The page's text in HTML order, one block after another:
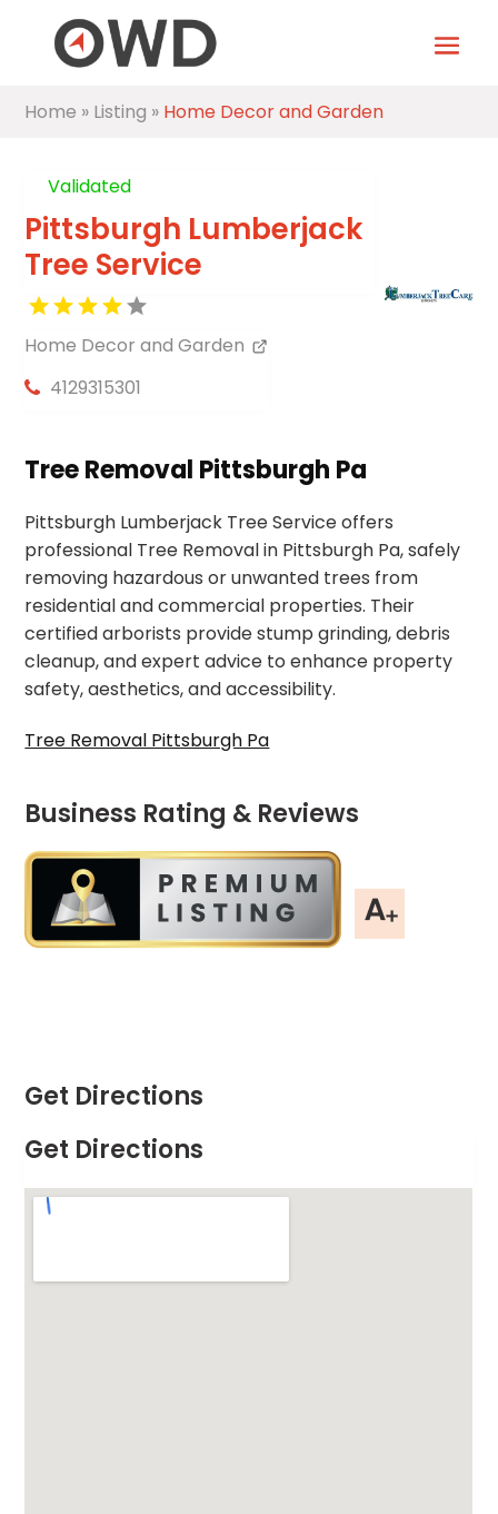
Home » Listing » Home Decor and Garden
Validated
Pittsburgh Lumberjack
Tree Service
Home Decor and Garden
4129315301
Tree Removal Pittsburgh Pa
Pittsburgh Lumberjack Tree Service offers
professional Tree Removal in Pittsburgh Pa, safely
removing hazardous or unwanted trees from
residential and commercial properties. Their
certified arborists provide stump grinding, debris
cleanup, and expert advice to enhance property
safety, aesthetics, and accessibility.
Tree Removal Pittsburgh Pa
Business Rating & Reviews
Get Directions
Get Directions